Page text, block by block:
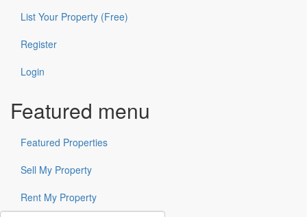
List Your Property (Free)
Register
Login
Featured menu
Featured Properties
Sell My Property
Rent My Property